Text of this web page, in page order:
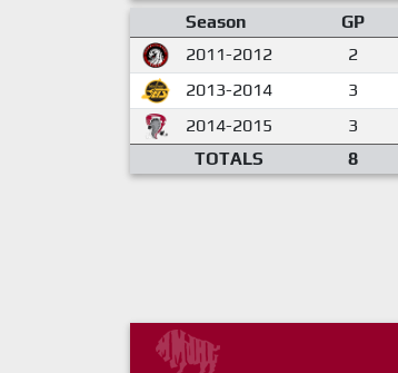
Season GP
2011-2012
2
2013-2014
3
2014-2015
3
TOTALS
8